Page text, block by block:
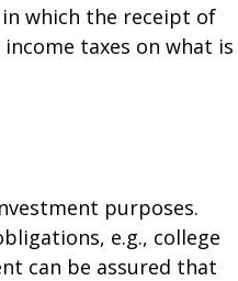
which the receipt of
taxes on what is
purposes.
e.g., college
can be assured that